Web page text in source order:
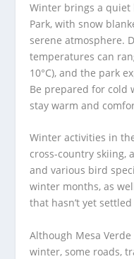
Winter brings a quiet
Park, with snow
serene atmosphere.
temperatures can
10°C), and the park
Be prepared for cold
stay warm and
Winter activities in
cross-country skiing,
and various bird
winter months, as
that hasn’t yet
Although Mesa
winter, some roads,